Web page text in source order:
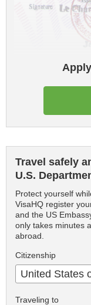
Travel safely
U.S.
Protect yourself
VisaHQ register
and the US
only takes minutes
abroad.
Citizenship
United States
Traveling to